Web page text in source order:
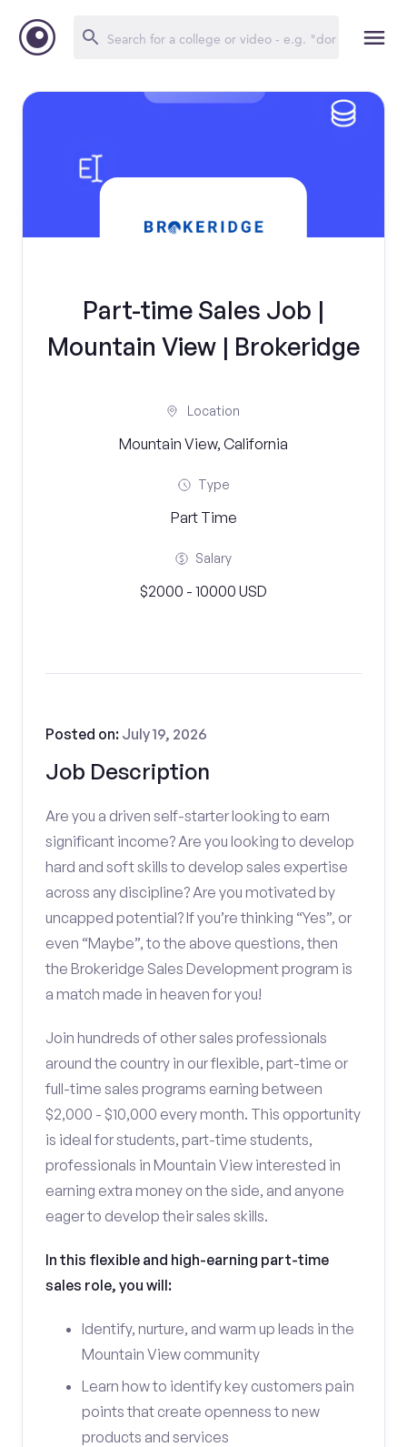
Part-time Sales Job |
Mountain View | Brokeridge
Location
Mountain View, California
Type
Part Time
Salary
$2000 - 10000 USD
Job Description
Posted on: July 19, 2026
Are you a driven self-starter looking to earn
significant income? Are you looking to develop
hard and soft skills to develop sales expertise
across any discipline? Are you motivated by
uncapped potential? If you’re thinking “Yes”, or
even “Maybe”, to the above questions, then
the Brokeridge Sales Development program is
a match made in heaven for you!
Join hundreds of other sales professionals
around the country in our flexible, part-time or
full-time sales programs earning between
$2,000 - $10,000 every month. This opportunity
is ideal for students, part-time students,
professionals in Mountain View interested in
earning extra money on the side, and anyone
eager to develop their sales skills.
In this flexible and high-earning part-time
sales role, you will:
Identify, nurture, and warm up leads in the
Mountain View community
Learn how to identify key customers pain
points that create openness to new
products and services